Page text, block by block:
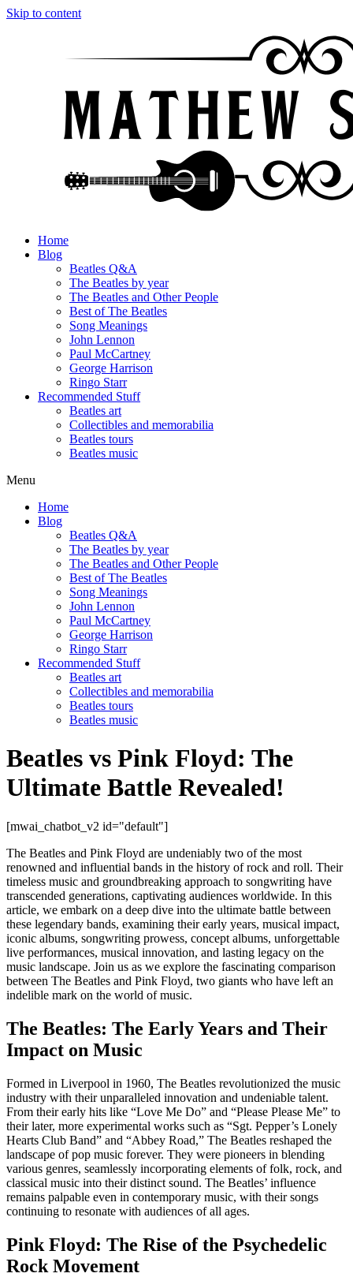
Skip to content
Home
Blog
Beatles Q&A
The Beatles by year
The Beatles and Other People
Best of The Beatles
Song Meanings
John Lennon
Paul McCartney
George Harrison
Ringo Starr
Recommended Stuff
Beatles art
Collectibles and memorabilia
Beatles tours
Beatles music
Menu
Home
Blog
Beatles Q&A
The Beatles by year
The Beatles and Other People
Best of The Beatles
Song Meanings
John Lennon
Paul McCartney
George Harrison
Ringo Starr
Recommended Stuff
Beatles art
Collectibles and memorabilia
Beatles tours
Beatles music
Beatles vs Pink Floyd: The
Ultimate Battle Revealed!
[mwai_chatbot_v2 id="default"]
The Beatles and Pink Floyd are undeniably two of the most
renowned and influential bands in the history of rock and roll. Their
timeless music and groundbreaking approach to songwriting have
transcended generations, captivating audiences worldwide. In this
article, we embark on a deep dive into the ultimate battle between
these legendary bands, examining their early years, musical impact,
iconic albums, songwriting prowess, concept albums, unforgettable
live performances, musical innovation, and lasting legacy on the
music landscape. Join us as we explore the fascinating comparison
between The Beatles and Pink Floyd, two giants who have left an
indelible mark on the world of music.
The Beatles: The Early Years and Their
Impact on Music
Formed in Liverpool in 1960, The Beatles revolutionized the music
industry with their unparalleled innovation and undeniable talent.
From their early hits like “Love Me Do” and “Please Please Me” to
their later, more experimental works such as “Sgt. Pepper’s Lonely
Hearts Club Band” and “Abbey Road,” The Beatles reshaped the
landscape of pop music forever. They were pioneers in blending
various genres, seamlessly incorporating elements of folk, rock, and
classical music into their distinct sound. The Beatles’ influence
remains palpable even in contemporary music, with their songs
continuing to resonate with audiences of all ages.
Pink Floyd: The Rise of the Psychedelic
Rock Movement